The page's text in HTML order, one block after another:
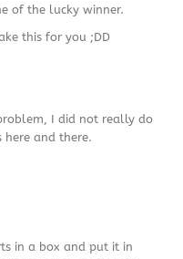
of the lucky winner.
this for you ;DD
I did not really do
and there.
in a box and put it in